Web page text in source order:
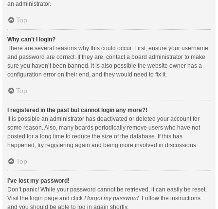
an administrator.
Top
Why can’t I login?
There are several reasons why this could occur. First, ensure your username
and password are correct. If they are, contact a board administrator to make
sure you haven’t been banned. It is also possible the website owner has a
configuration error on their end, and they would need to fix it.
Top
I registered in the past but cannot login any more?!
It is possible an administrator has deactivated or deleted your account for
some reason. Also, many boards periodically remove users who have not
posted for a long time to reduce the size of the database. If this has
happened, try registering again and being more involved in discussions.
Top
I’ve lost my password!
Don’t panic! While your password cannot be retrieved, it can easily be reset.
Visit the login page and click I forgot my password . Follow the instructions
and you should be able to log in again shortly.